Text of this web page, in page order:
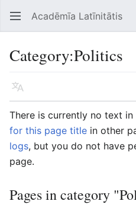
Open main menu Acadēmīa Latīnitātis
Category:Politics
Language
There is currently no text in
for this page title in other
logs, but you do not have
page.
Pages in category